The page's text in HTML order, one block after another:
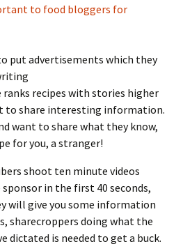
to food bloggers for
put advertisements which they
ranks recipes with stories higher
to share interesting information.
want to share what they know,
for you, a stranger!
shoot ten minute videos
in the first 40 seconds,
will give you some information
sharecroppers doing what the
dictated is needed to get a buck.